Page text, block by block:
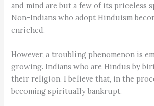
and mind are but a few of its priceless
Non-Indians who adopt Hinduism
enriched.
However, a troubling phenomenon is
growing. Indians who are Hindus by
their religion. I believe that, in the
becoming spiritually bankrupt.